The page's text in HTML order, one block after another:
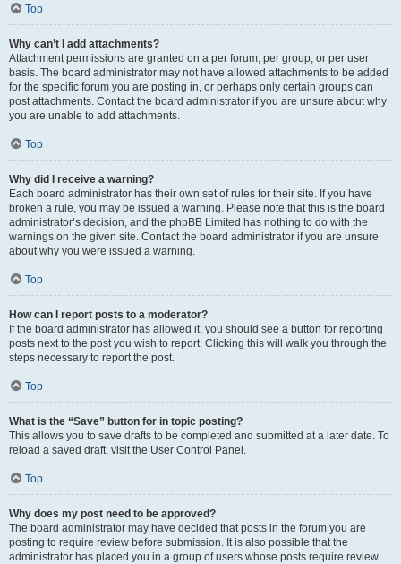
Top
Why can’t I add attachments?
Attachment permissions are granted on a per forum, per group, or per user
basis. The board administrator may not have allowed attachments to be added
for the specific forum you are posting in, or perhaps only certain groups can
post attachments. Contact the board administrator if you are unsure about why
you are unable to add attachments.
Top
Why did I receive a warning?
Each board administrator has their own set of rules for their site. If you have
broken a rule, you may be issued a warning. Please note that this is the board
administrator’s decision, and the phpBB Limited has nothing to do with the
warnings on the given site. Contact the board administrator if you are unsure
about why you were issued a warning.
Top
How can I report posts to a moderator?
If the board administrator has allowed it, you should see a button for reporting
posts next to the post you wish to report. Clicking this will walk you through the
steps necessary to report the post.
Top
What is the “Save” button for in topic posting?
This allows you to save drafts to be completed and submitted at a later date. To
reload a saved draft, visit the User Control Panel.
Top
Why does my post need to be approved?
The board administrator may have decided that posts in the forum you are
posting to require review before submission. It is also possible that the
administrator has placed you in a group of users whose posts require review